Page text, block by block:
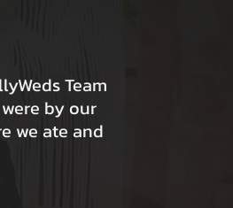
Team
by our
we ate and